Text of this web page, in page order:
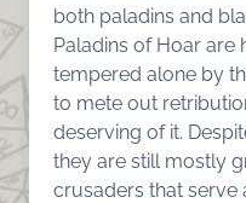
both paladins and
Paladins of Hoar are
tempered alone by
to mete out
deserving of it.
they are still mostly
crusaders that serve